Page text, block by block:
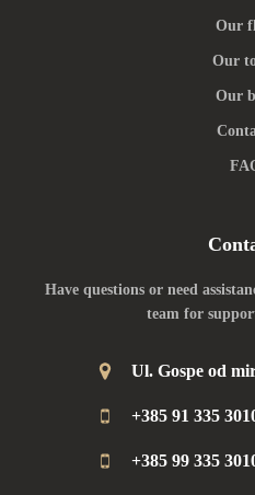
Our
Our
Our
Have questions or need
team for
Ul. Gospe od
+385 91 335
+385 99 335